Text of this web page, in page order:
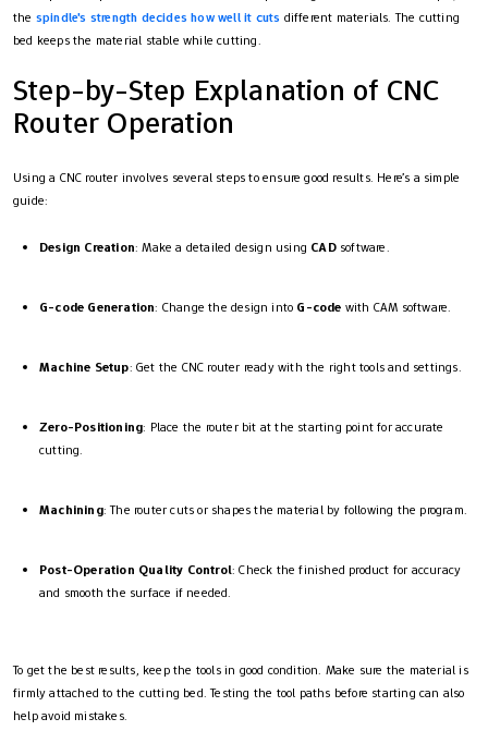
the spindle's strength decides how well it cuts different materials. The cutting
bed keeps the material stable while cutting.
Step-by-Step Explanation of CNC
Router Operation
Using a CNC router involves several steps to ensure good results. Here’s a simple
guide:
Design Creation: Make a detailed design using CADsoftware.
G-code Generation: Change the design into G-code with CAM software.
Machine Setup: Get the CNC router ready with the right tools and settings.
Zero-Positioning: Place the router bit at the starting point for accurate
cutting.
Machining: The router cuts or shapes the material by following the program.
Post-Operation Quality Control: Check the finished product for accuracy
and smooth the surface if needed.
To get the best results, keep the tools in good condition. Make sure the material is
firmly attached to the cutting bed. Testing the tool paths before starting can also
help avoid mistakes.